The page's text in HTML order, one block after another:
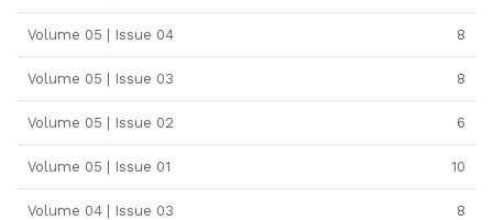
Volume 05 | Issue 04 8
Volume 05 | Issue 03 8
Volume 05 | Issue 02 6
Volume 05 | Issue 01 10
Volume 04 | Issue 03 8